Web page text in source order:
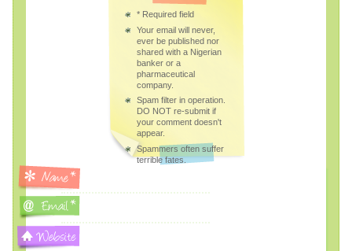
* Required field
Your email will never,
ever be published nor
shared with a Nigerian
banker or a
pharmaceutical
company.
Spam filter in operation.
DO NOT re-submit if
your comment doesn't
appear.
Spammers often suffer
terrible fates.